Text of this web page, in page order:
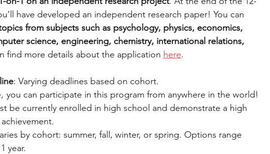
have developed an independent research paper! You can
from subjects such as psychology, physics, economics,
science, engineering, chemistry, international relations,
find more details about the application here.
: Varying deadlines based on cohort.
you can participate in this program from anywhere in the world!
be currently enrolled in high school and demonstrate a high
by cohort: summer, fall, winter, or spring. Options range
year.